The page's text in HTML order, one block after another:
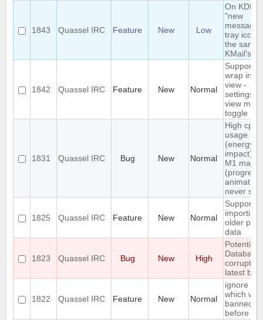
1843 Quassel IRC Feature New Low
On KDE,
"new
message"
tray icon
the same
KMail's
1842 Quassel IRC Feature New Normal
Support
wrap in
view -
settings +
view
toggle
1831 Quassel IRC Bug New Normal
High cpu
usage
(energy
impact)
M1
(progress
animation
never
1825 Quassel IRC Feature New Normal
Support
importing
older
data
1823 Quassel IRC Bug New High
Potential
Database
corrupted
latest
1822 Quassel IRC Feature New Normal
ignore a
which was
banned
before